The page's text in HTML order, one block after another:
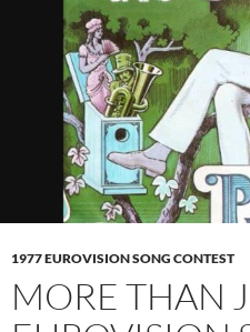
1977 EUROVISION SONG CONTEST
MORE THAN